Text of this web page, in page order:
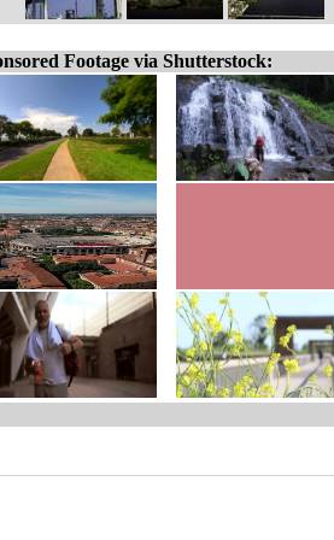
Footage via Shutterstock: